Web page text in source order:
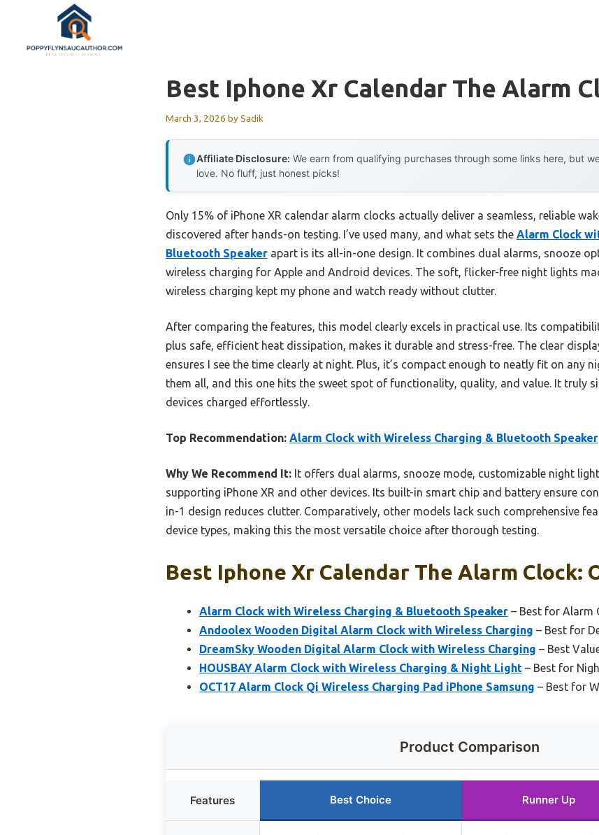
content
Best Iphone Xr Calendar The Alarm
March 3, 2026 bySadik
Affiliate Disclosure: We earn from qualifying purchases through some links here, but
love. No fluff, just honest picks!
Only 15% of iPhone XR calendar alarm clocks actually deliver a seamless, reliable
discovered after hands-on testing. I’ve used many, and what sets the Alarm Clock
Bluetooth Speaker apart is its all-in-one design. It combines dual alarms, snooze
wireless charging for Apple and Android devices. The soft, flicker-free night lights
wireless charging kept my phone and watch ready without clutter.
After comparing the features, this model clearly excels in practical use. Its
plus safe, efficient heat dissipation, makes it durable and stress-free. The clear
ensures I see the time clearly at night. Plus, it’s compact enough to neatly fit on any
them all, and this one hits the sweet spot of functionality, quality, and value. It truly
devices charged effortlessly.
Top Recommendation: Alarm Clock with Wireless Charging & Bluetooth Speaker
Why We Recommend It: It offers dual alarms, snooze mode, customizable night
supporting iPhone XR and other devices. Its built-in smart chip and battery ensure
in-1 design reduces clutter. Comparatively, other models lack such comprehensive
device types, making this the most versatile choice after thorough testing.
Best Iphone Xr Calendar The Alarm Clock:
Alarm Clock with Wireless Charging & Bluetooth Speaker – Best for Alarm
Andoolex Wooden Digital Alarm Clock with Wireless Charging – Best for
DreamSky Wooden Digital Alarm Clock with Wireless Charging – Best
HOUSBAY Alarm Clock with Wireless Charging & Night Light – Best for
OCT17 Alarm Clock Qi Wireless Charging Pad iPhone Samsung – Best for
Product Comparison
Features Best Choice Runner Up